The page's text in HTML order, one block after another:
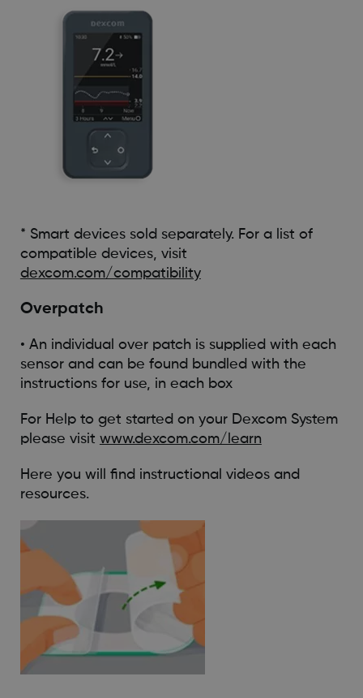
* Smart devices sold separately. For a list of
compatible devices, visit
dexcom.com/compatibility
Overpatch
• An individual over patch is supplied with each
sensor and can be found bundled with the
instructions for use, in each box
For Help to get started on your Dexcom System
please visit www.dexcom.com/learn
Here you will find instructional videos and
resources.